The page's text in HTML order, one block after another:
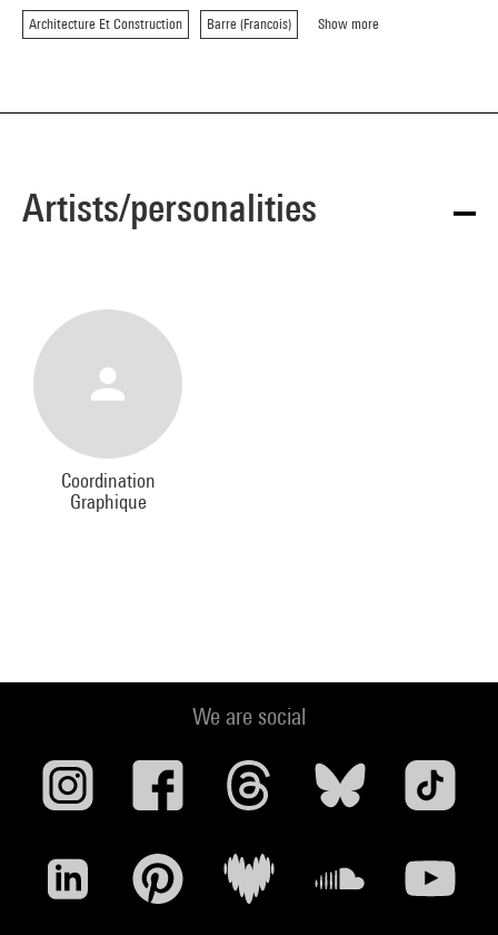
Architecture Et Construction Barre (Francois) Show more
Artists/personalities
Coordination
Graphique
We are social